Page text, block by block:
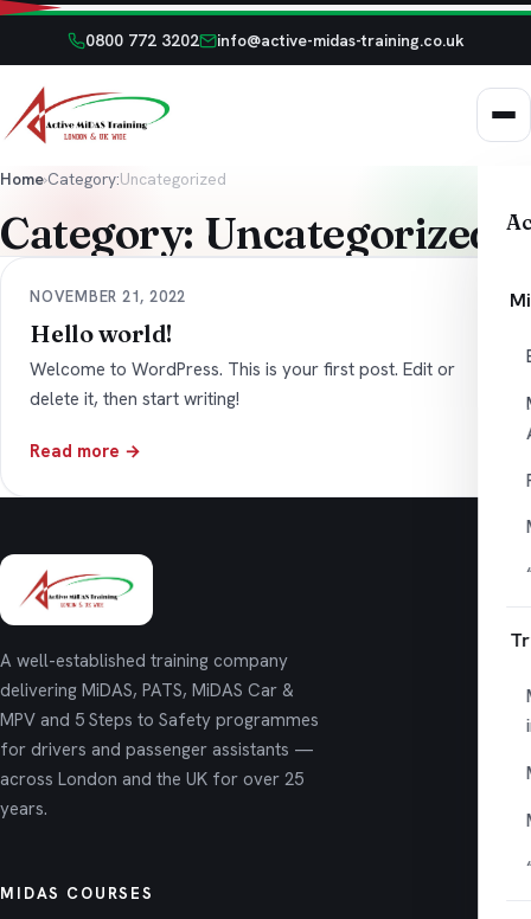
0800 772 3202 info@active-midas-training.co.uk
Home›Category:Uncategorized
Category: Uncategorized
NOVEMBER 21, 2022
Hello world!
Welcome to WordPress. This is your first post. Edit or
delete it, then start writing!
Read more →
A well-established training company
delivering MiDAS, PATS, MiDAS Car &
MPV and 5 Steps to Safety programmes
for drivers and passenger assistants —
across London and the UK for over 25
years.
MIDAS COURSES